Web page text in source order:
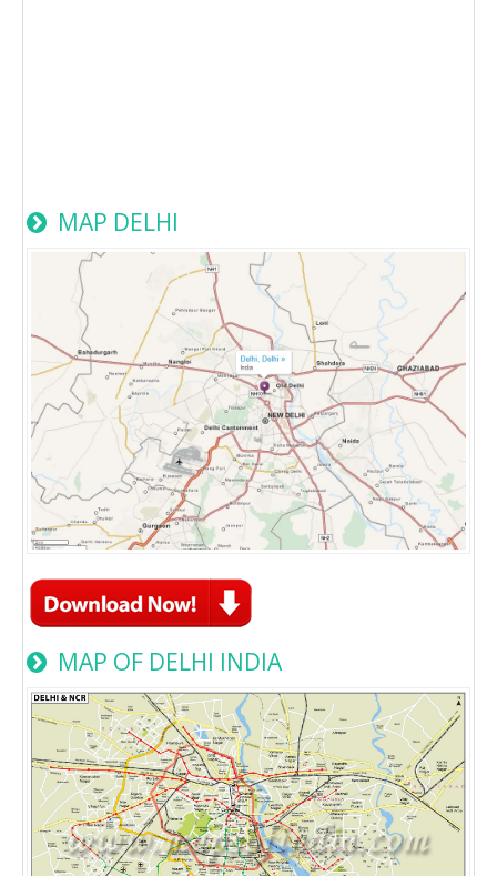
MAP DELHI
MAP OF DELHI INDIA